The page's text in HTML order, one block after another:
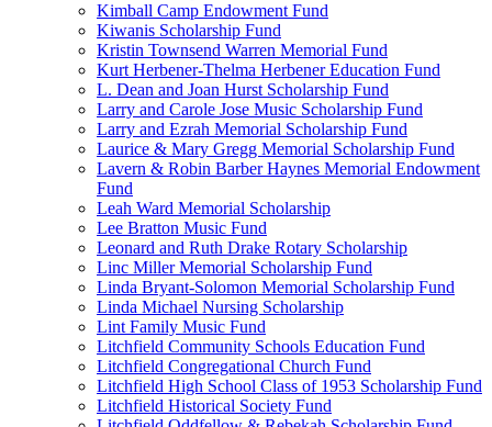
Kimball Camp Endowment Fund
Kiwanis Scholarship Fund
Kristin Townsend Warren Memorial Fund
Kurt Herbener-Thelma Herbener Education Fund
L. Dean and Joan Hurst Scholarship Fund
Larry and Carole Jose Music Scholarship Fund
Larry and Ezrah Memorial Scholarship Fund
Laurice & Mary Gregg Memorial Scholarship Fund
Lavern & Robin Barber Haynes Memorial Endowment
Fund
Leah Ward Memorial Scholarship
Lee Bratton Music Fund
Leonard and Ruth Drake Rotary Scholarship
Linc Miller Memorial Scholarship Fund
Linda Bryant-Solomon Memorial Scholarship Fund
Linda Michael Nursing Scholarship
Lint Family Music Fund
Litchfield Community Schools Education Fund
Litchfield Congregational Church Fund
Litchfield High School Class of 1953 Scholarship Fund
Litchfield Historical Society Fund